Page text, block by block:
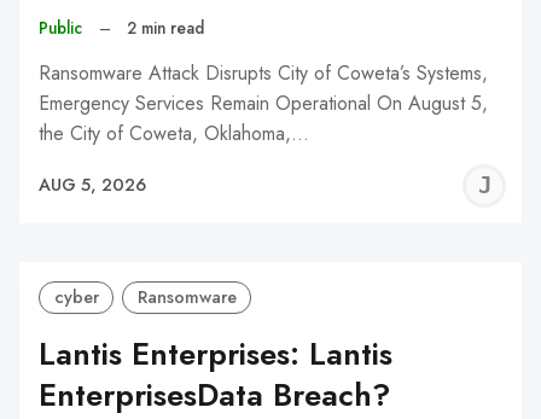
Public – 2 min read
Ransomware Attack Disrupts City of Coweta’s Systems,
Emergency Services Remain Operational On August 5,
the City of Coweta, Oklahoma,…
AUG 5, 2026
cyber Ransomware
Lantis Enterprises: Lantis
EnterprisesData Breach?